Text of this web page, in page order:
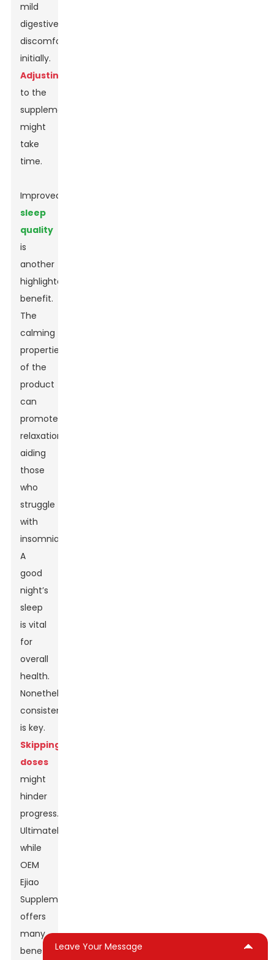
mild
digestive
discomfort
initially.
Adjusting
to the
supplement
might
take
time.
Improved
sleep
quality
is
another
highlighted
benefit.
The
calming
properties
of the
product
can
promote
relaxation,
aiding
those
who
struggle
with
insomnia.
A
good
night’s
sleep
is vital
for
overall
health.
Nonetheless,
consistency
is key.
Skipping
doses
might
hinder
progress.
Ultimately,
while
OEM
Ejiao
Supplement
offers
many
benefits,Leave Your Message